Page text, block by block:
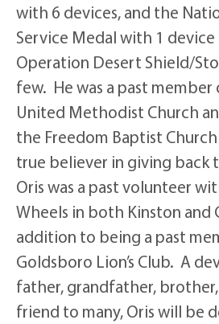
with 6 devices, and the
Service Medal with 1
Operation Desert Shield/
few. He was a past
United Methodist Church
the Freedom Baptist
true believer in giving back
Oris was a past volunteer
Wheels in both Kinston and
addition to being a past
Goldsboro Lion’s Club. A
father, grandfather,
friend to many, Oris will be